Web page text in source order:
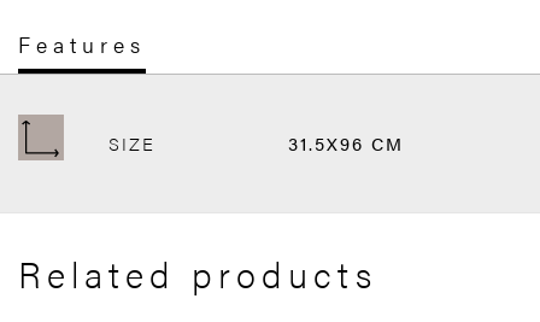
Features
SIZE 31.5X96 CM
Related products